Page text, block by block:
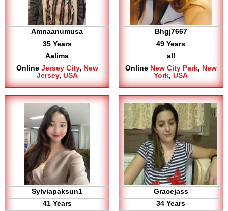
Amnaanumusa
35 Years
Aalima
Online Jersey City, New
Jersey, USA
Bhgj7667
49 Years
all
Online New City Park, New
York,USA
Sylviapaksun1
41 Years
Gracejass
34 Years